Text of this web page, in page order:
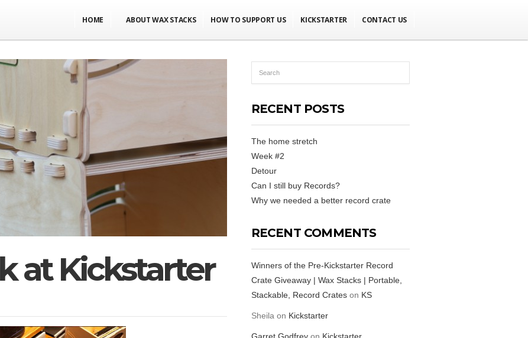
HOME ABOUT WAX STACKS HOW TO SUPPORT US KICKSTARTER CONTACT US
at Kickstarter
RECENT POSTS
The home stretch
Week #2
Detour
Can I still buy Records?
Why we needed a better record crate
RECENT COMMENTS
Winners of the Pre-Kickstarter Record
Crate Giveaway | Wax Stacks | Portable,
Stackable, Record Crateson KS
Sheila on Kickstarter